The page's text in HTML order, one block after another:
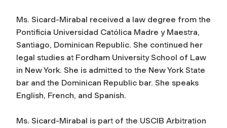
Ms. Sicard-Mirabal received a law degree from the
Pontificia Universidad Católica Madre y Maestra,
Santiago, Dominican Republic. She continued her
legal studies at Fordham University School of Law
in New York. She is admitted to the New York State
bar and the Dominican Republic bar. She speaks
English, French, and Spanish.
Ms. Sicard-Mirabal is part of the USCIB Arbitration